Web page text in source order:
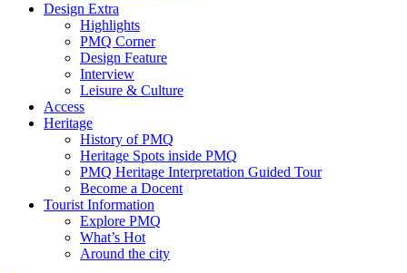
Design Extra
Highlights
PMQ Corner
Design Feature
Interview
Leisure & Culture
Access
Heritage
History of PMQ
Heritage Spots inside PMQ
PMQ Heritage Interpretation Guided Tour
Become a Docent
Tourist Information
Explore PMQ
What’s Hot
Around the city